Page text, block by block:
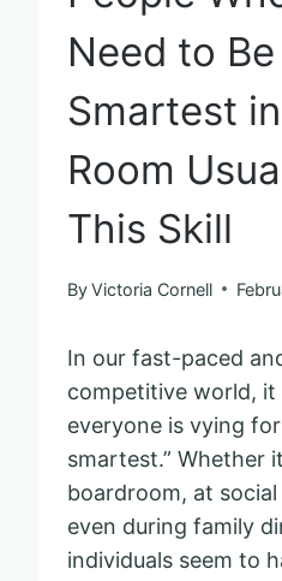
Need to
Smartest
Room
This Skill
ByVictoria Cornell
In our fast-paced
competitive world, it
everyone is vying
smartest.” Whether
boardroom, at
even during family
individuals seem to